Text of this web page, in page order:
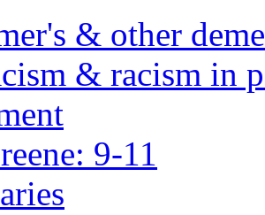
& other
& racism in
9-11